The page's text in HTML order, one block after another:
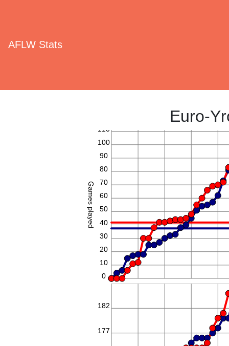
AFLW Stats
Euro-
Games played
0
10
20
30
40
50
60
70
80
90
100
110
177
182
187